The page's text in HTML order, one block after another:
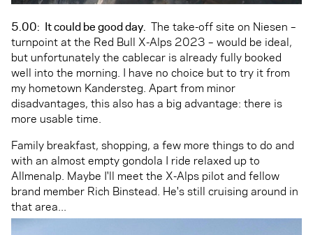
5.00: It could be good day. The take-off site on Niesen –
turnpoint at the Red Bull X-Alps 2023 – would be ideal,
but unfortunately the cablecar is already fully booked
well into the morning. I have no choice but to try it from
my hometown Kandersteg. Apart from minor
disadvantages, this also has a big advantage: there is
more usable time.
Family breakfast, shopping, a few more things to do and
with an almost empty gondola I ride relaxed up to
Allmenalp. Maybe I'll meet the X-Alps pilot and fellow
brand member Rich Binstead. He's still cruising around in
that area...